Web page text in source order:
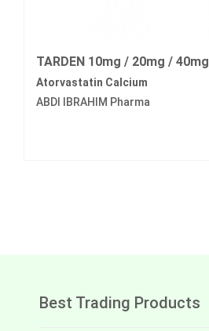
TARDEN 10mg / 20mg / 40mg
Atorvastatin Calcium
ABDI IBRAHIM Pharma
Best Trading Products